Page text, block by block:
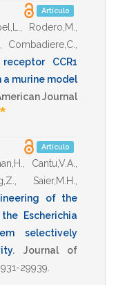
Artículo
Rodero,M.
Combadiere,C.
CCR1
murine model
Journal
*
Artículo
Cantu,V.A.
Saier,M.H.
of the
Escherichia
selectively
.
Journal of
29939